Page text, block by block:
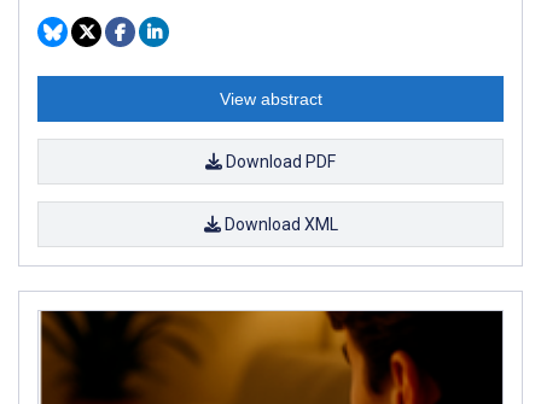
View abstract
Download PDF
Download XML